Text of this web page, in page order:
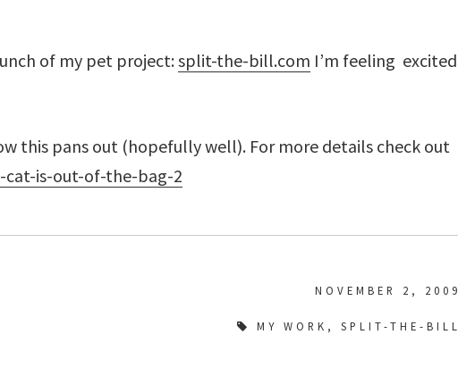
of my pet project:split-the-bill.com I’m feeling excited
this pans out (hopefully well). For more details check out
is-out-of-the-bag-2
NOVEMBER 2, 2009
MY WORK , SPLIT-THE-BILL